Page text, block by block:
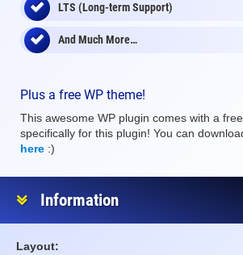
LTS (Long-term Support)
And Much More…
Plus a free WP theme!
This awesome WP plugin comes with a
specifically for this plugin! You can
here :)
Information
Layout: